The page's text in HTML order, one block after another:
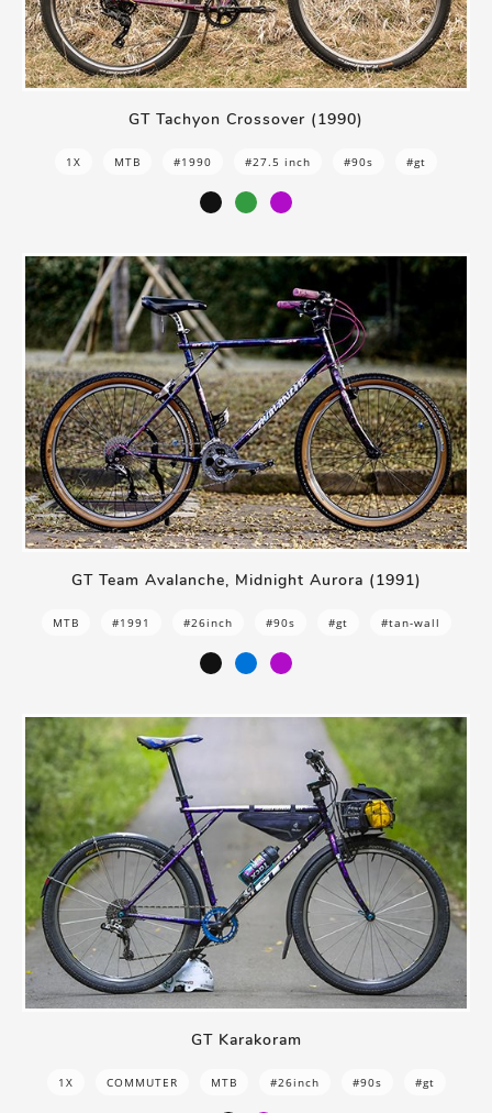
GT Tachyon Crossover (1990)
1X MTB #1990 #27.5 inch #90s #gt
GT Team Avalanche, Midnight Aurora (1991)
MTB #1991 #26inch #90s #gt #tan-wall
GT Karakoram
1X COMMUTER MTB #26inch #90s #gt